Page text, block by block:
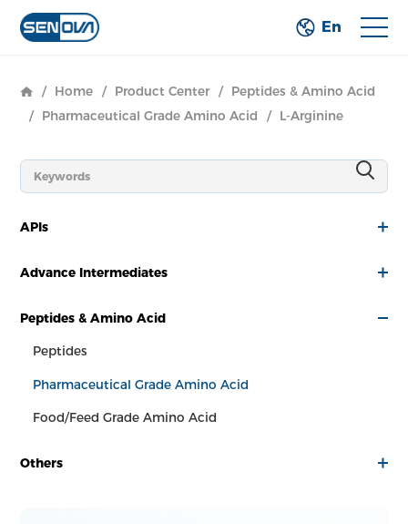
En
/ Home / Product Center /
Peptides & Amino Acid
/
Pharmaceutical Grade Amino Acid / L-Arginine
APIs
Advance Intermediates
Peptides & Amino Acid
Peptides
Pharmaceutical Grade Amino Acid
Food/Feed Grade Amino Acid
Others